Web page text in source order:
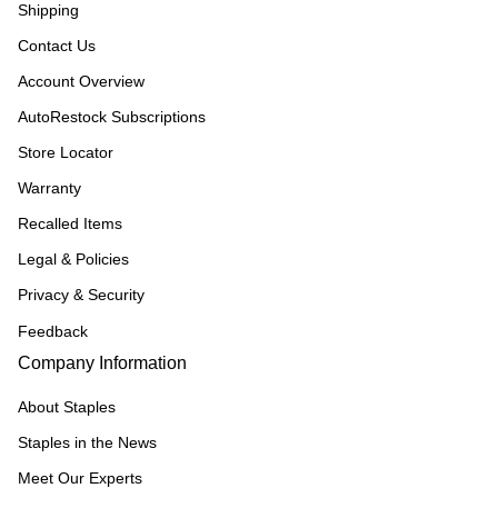
Shipping
Contact Us
Account Overview
AutoRestock Subscriptions
Store Locator
Warranty
Recalled Items
Legal & Policies
Privacy & Security
Feedback
Company Information
About Staples
Staples in the News
Meet Our Experts